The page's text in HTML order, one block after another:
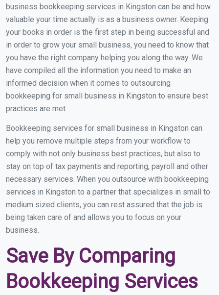
business bookkeeping services in Kingston can be and how
valuable your time actually is as a business owner. Keeping
your books in order is the first step in being successful and
in order to grow your small business, you need to know that
you have the right company helping you along the way. We
have compiled all the information you need to make an
informed decision when it comes to outsourcing
bookkeeping for small business in Kingston to ensure best
practices are met.
Bookkeeping services for small business in Kingston can
help you remove multiple steps from your workflow to
comply with not only business best practices, but also to
stay on top of tax payments and reporting, payroll and other
necessary services. When you outsource with bookkeeping
services in Kingston to a partner that specializes in small to
medium sized clients, you can rest assured that the job is
being taken care of and allows you to focus on your
business.
Save By Comparing
Bookkeeping Services